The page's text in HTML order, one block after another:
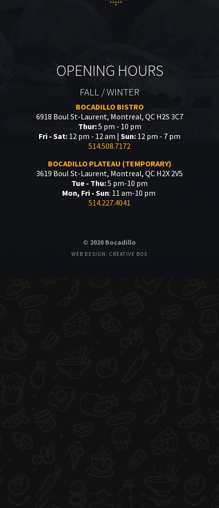
OPENING HOURS
FALL / WINTER
BOCADILLO BISTRO
6918 Boul St-Laurent, Montreal, QC H2S 3C7
Thur:5 pm - 10 pm
Fri - Sat: 12 pm - 12 am | Sun: 12 pm - 7 pm
514.508.7172
BOCADILLO PLATEAU (TEMPORARY)
3619 Boul St-Laurent, Montreal, QC H2X 2V5
Tue - Thu:5 pm-10 pm
Mon, Fri - Sun: 11 am-10 pm
514.227.4041
© 2020 Bocadillo
WEB DESIGN: CREATIVE BOX